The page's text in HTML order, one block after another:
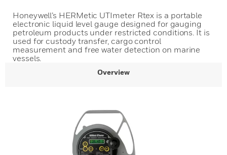
Honeywell’s HERMetic UTImeter Rtex is a portable
electronic liquid level gauge designed for gauging
petroleum products under restricted conditions. It is
used for custody transfer, cargo control
measurement and free water detection on marine
vessels.
Overview